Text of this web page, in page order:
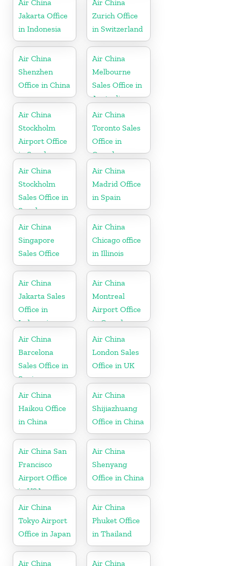
Air China
Jakarta Office
in Indonesia
Air China
Zurich Office
in Switzerland
Air China
Shenzhen
Office in China
Air China
Melbourne
Sales Office in
Australia
Air China
Stockholm
Airport Office
in Sweden
Air China
Toronto Sales
Office in
Canada
Air China
Stockholm
Sales Office in
Sweden
Air China
Madrid Office
in Spain
Air China
Singapore
Sales Office
Air China
Chicago office
in Illinois
Air China
Jakarta Sales
Office in
Indonesia
Air China
Montreal
Airport Office
in Canada
Air China
Barcelona
Sales Office in
Spain
Air China
London Sales
Office in UK
Air China
Haikou Office
in China
Air China
Shijiazhuang
Office in China
Air China San
Francisco
Airport Office
in USA
Air China
Shenyang
Office in China
Air China
Tokyo Airport
Office in Japan
Air China
Phuket Office
in Thailand
Air China
Air China